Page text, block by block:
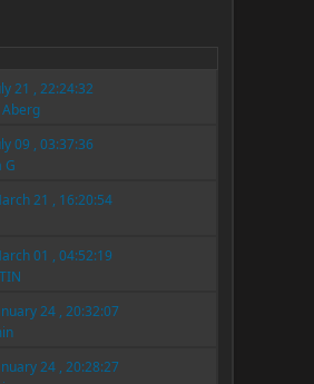
21 , 22:24:32
Aberg
09 , 03:37:36
G
21 , 16:20:54
01 , 04:52:19
24 , 20:32:07
24 , 20:28:27